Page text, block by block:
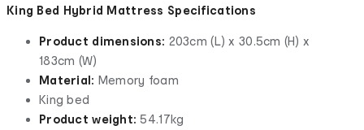
King Bed Hybrid Mattress Specifications
Product dimensions: 203cm (L) x 30.5cm (H) x
183cm (W)
Material: Memory foam
King bed
Product weight: 54.17kg